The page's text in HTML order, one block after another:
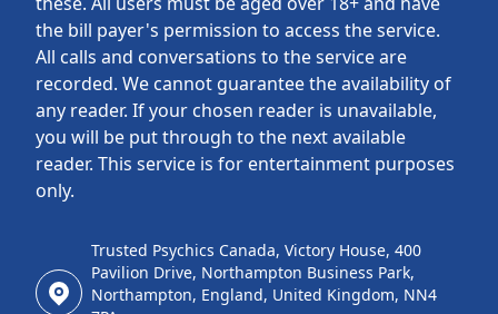
the bill payer's permission to access the service.
All calls and conversations to the service are
recorded. We cannot guarantee the availability of
any reader. If your chosen reader is unavailable,
you will be put through to the next available
reader. This service is for entertainment purposes
only.
Trusted Psychics Canada, Victory House, 400
Pavilion Drive, Northampton Business Park,
Northampton, England, United Kingdom, NN4